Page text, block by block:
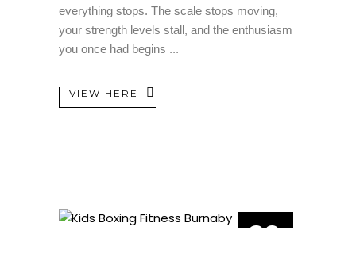
everything stops. The scale stops moving,
your strength levels stall, and the enthusiasm
you once had begins
VIEW HERE
29